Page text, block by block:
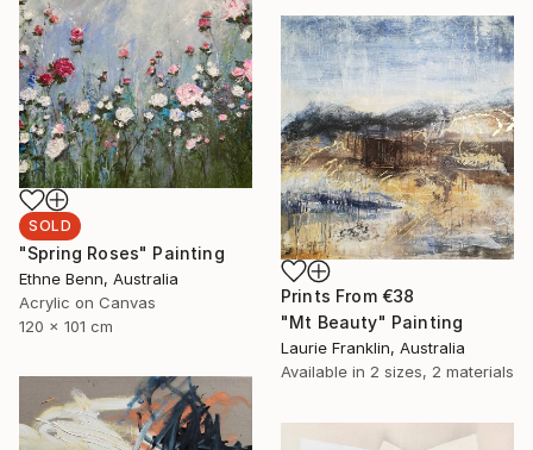
SOLD
"Spring Roses" Painting
Ethne Benn, Australia
Acrylic on Canvas
120 x 101 cm
Prints From €38
"Mt Beauty" Painting
Laurie Franklin, Australia
Available in 2 sizes, 2 materials